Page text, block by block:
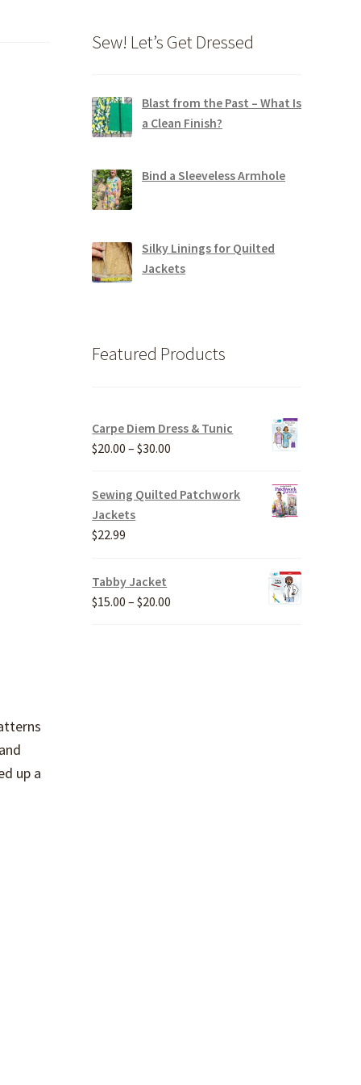
up a
Sew! Let’s Get Dressed
Blast from the Past – What Is
a Clean Finish?
Bind a Sleeveless Armhole
Silky Linings for Quilted
Jackets
Featured Products
Carpe Diem Dress & Tunic
$20.00 – $30.00
$20.00
Sewing Quilted Patchwork
Jackets
$22.99
Tabby Jacket
$15.00 – $20.00